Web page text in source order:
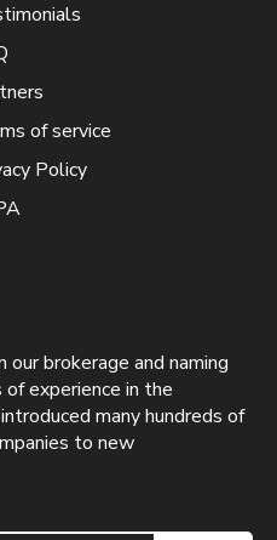
of service
Policy
brokerage and naming
experience in the
many hundreds of
to new